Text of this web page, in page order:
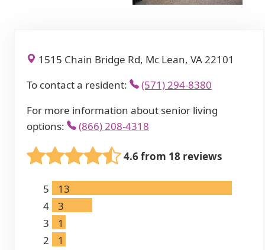
1515 Chain Bridge Rd, Mc Lean, VA 22101
To contact a resident:
(571) 294-8380
For more information about senior living
options:
(866) 208-4318
4.6 from 18 reviews
5
13
4
3
3
1
2
1